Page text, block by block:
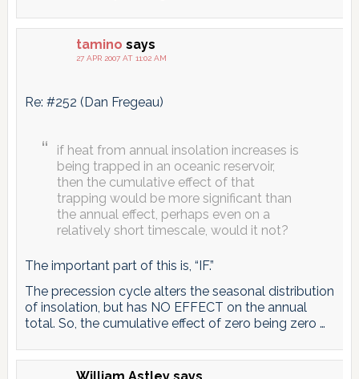
tamino says
27 APR 2007 AT 11:02 AM
Re: #252 (Dan Fregeau)
if heat from annual insolation increases is
being trapped in an oceanic reservoir,
then the cumulative effect of that
trapping would be more significant than
the annual effect, perhaps even on a
relatively short timescale, would it not?
The important part of this is, “IF.”
The precession cycle alters the seasonal distribution
of insolation, but has NO EFFECT on the annual
total. So, the cumulative effect of zero being zero …